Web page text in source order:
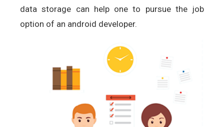
data storage can help one to pursue the job
option of an android developer.